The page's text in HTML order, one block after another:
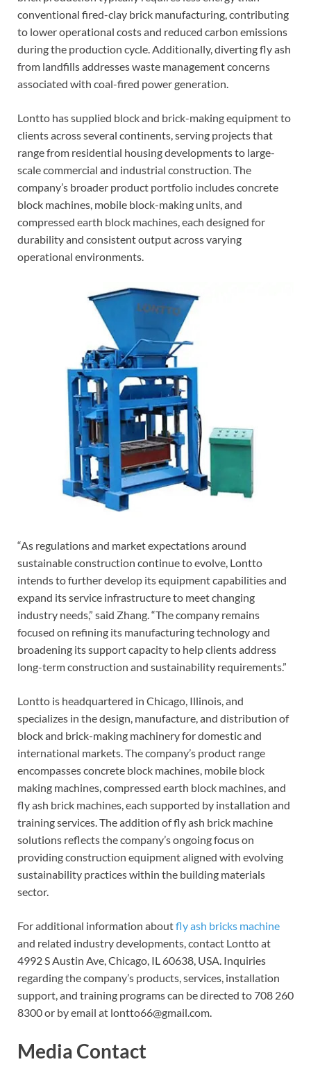
conventional fired-clay brick manufacturing, contributing
to lower operational costs and reduced carbon emissions
during the production cycle. Additionally, diverting fly ash
from landfills addresses waste management concerns
associated with coal-fired power generation.
Lontto has supplied block and brick-making equipment to
clients across several continents, serving projects that
range from residential housing developments to large-
scale commercial and industrial construction. The
company’s broader product portfolio includes concrete
block machines, mobile block-making units, and
compressed earth block machines, each designed for
durability and consistent output across varying
operational environments.
“As regulations and market expectations around
sustainable construction continue to evolve, Lontto
intends to further develop its equipment capabilities and
expand its service infrastructure to meet changing
industry needs,” said Zhang. “The company remains
focused on refining its manufacturing technology and
broadening its support capacity to help clients address
long-term construction and sustainability requirements.”
Lontto is headquartered in Chicago, Illinois, and
specializes in the design, manufacture, and distribution of
block and brick-making machinery for domestic and
international markets. The company’s product range
encompasses concrete block machines, mobile block
making machines, compressed earth block machines, and
fly ash brick machines, each supported by installation and
training services. The addition of fly ash brick machine
solutions reflects the company’s ongoing focus on
providing construction equipment aligned with evolving
sustainability practices within the building materials
sector.
For additional information aboutfly ash bricks machine
and related industry developments, contact Lontto at
4992 S Austin Ave, Chicago, IL 60638, USA. Inquiries
regarding the company’s products, services, installation
support, and training programs can be directed to 708 260
8300 or by email at lontto66@gmail.com.
Media Contact